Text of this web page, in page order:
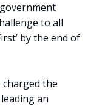
to all
by the end of
the
an